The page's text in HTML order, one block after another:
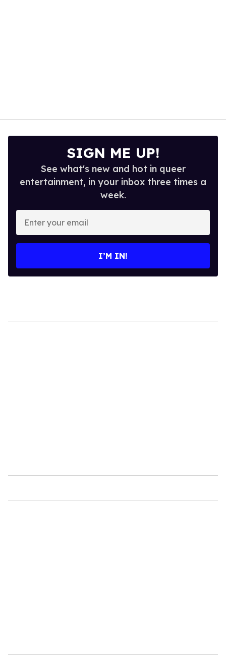
SIGN ME UP!
See what's new and hot in queer
entertainment, in your inbox three times a
week.
Enter
your
email
I’M IN!